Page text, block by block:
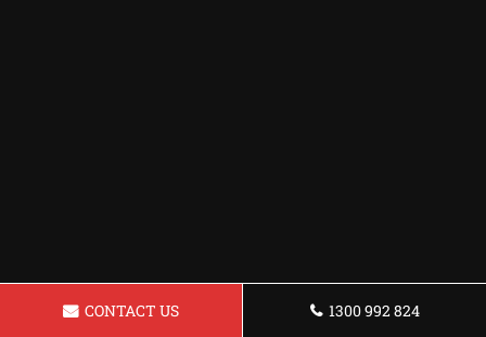
CONTACT US 1300 992 824